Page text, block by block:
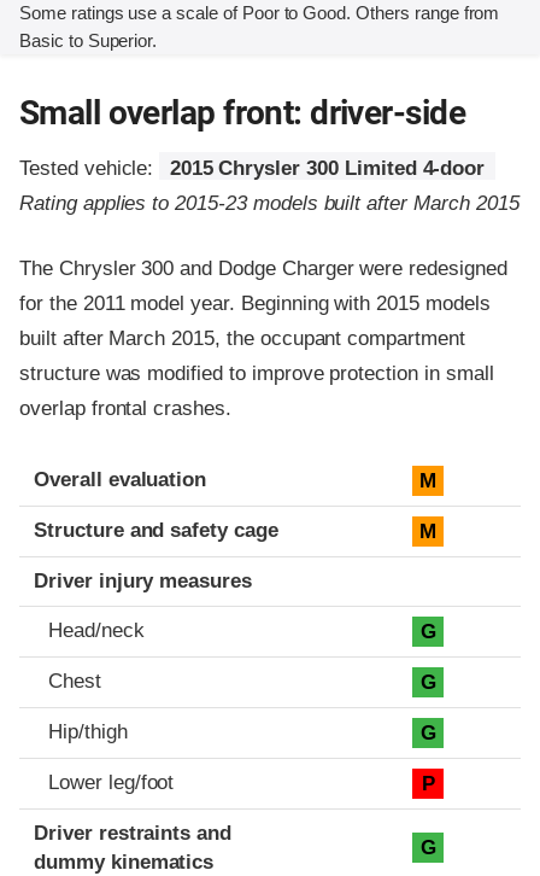
Some ratings use a scale of Poor to Good. Others range from
Basic to Superior.
Small overlap front: driver-side
Tested vehicle:
2015 Chrysler 300 Limited 4-door
Rating applies to 2015-23 models built after March 2015
The Chrysler 300 and Dodge Charger were redesigned
for the 2011 model year. Beginning with 2015 models
built after March 2015, the occupant compartment
structure was modified to improve protection in small
overlap frontal crashes.
Evaluation criteria
Rating
Overall evaluation M
Structure and safety cage M
Driver injury measures
Head/neck G
Chest G
Hip/thigh G
Lower leg/foot P
Driver restraints and
dummy kinematics
G